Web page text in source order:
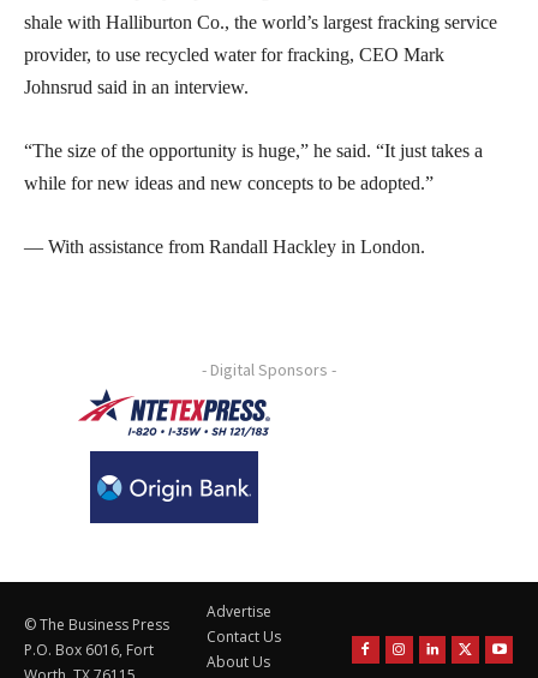
shale with Halliburton Co., the world’s largest fracking service
provider, to use recycled water for fracking, CEO Mark
Johnsrud said in an interview.
“The size of the opportunity is huge,” he said. “It just takes a
while for new ideas and new concepts to be adopted.”
— With assistance from Randall Hackley in London.
- Digital Sponsors -
© The Business Press
P.O. Box 6016, Fort
Advertise
Contact Us
About Us